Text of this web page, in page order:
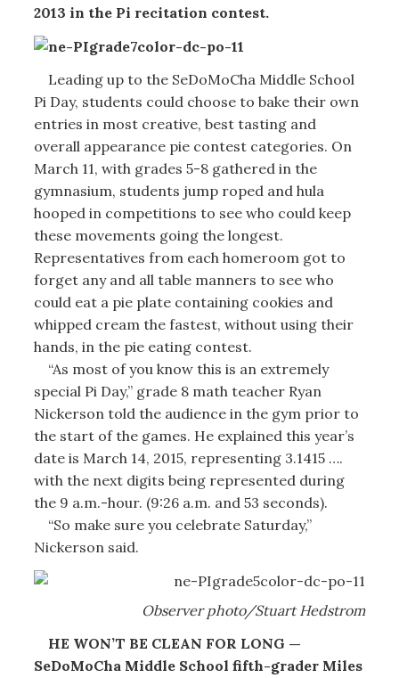
2013 in the Pi recitation contest.
Leading up to the SeDoMoCha Middle School
Pi Day, students could choose to bake their own
entries in most creative, best tasting and
overall appearance pie contest categories. On
March 11, with grades 5-8 gathered in the
gymnasium, students jump roped and hula
hooped in competitions to see who could keep
these movements going the longest.
Representatives from each homeroom got to
forget any and all table manners to see who
could eat a pie plate containing cookies and
whipped cream the fastest, without using their
hands, in the pie eating contest.
“As most of you know this is an extremely
special Pi Day,” grade 8 math teacher Ryan
Nickerson told the audience in the gym prior to
the start of the games. He explained this year’s
date is March 14, 2015, representing 3.1415 ….
with the next digits being represented during
the 9 a.m.-hour. (9:26 a.m. and 53 seconds).
“So make sure you celebrate Saturday,”
Nickerson said.
Observer photo/Stuart Hedstrom
HE WON’T BE CLEAN FOR LONG —
SeDoMoCha Middle School fifth-grader Miles